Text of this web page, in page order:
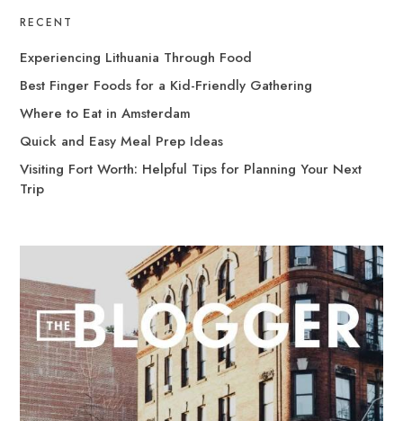
RECENT
Experiencing Lithuania Through Food
Best Finger Foods for a Kid-Friendly Gathering
Where to Eat in Amsterdam
Quick and Easy Meal Prep Ideas
Visiting Fort Worth: Helpful Tips for Planning Your Next
Trip